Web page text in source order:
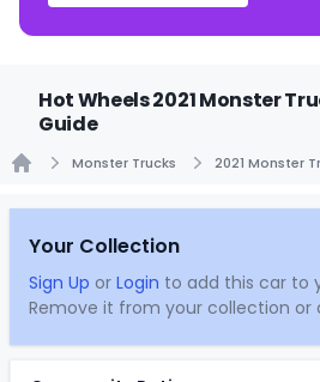
Hot Wheels 2021 Monster
Guide
Monster Trucks 2021 Monster
Your Collection
Sign Up or Login to add this car to
Remove it from your collection or